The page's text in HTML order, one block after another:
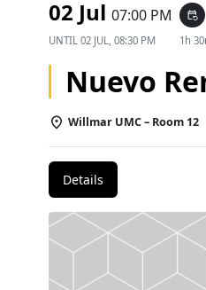
02 Jul 07:00 PM event_repeat
UNTIL 02 JUL, 08:30 PM 1h
Nuevo
Willmar UMC – Room 12
Details